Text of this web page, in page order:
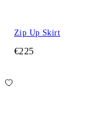
Zip Up Skirt
€225